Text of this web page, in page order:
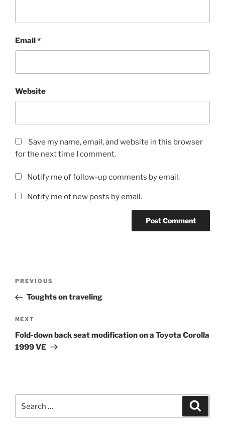
Email*
Website
Save my name, email, and website in this browser
for the next time I comment.
Notify me of follow-up comments by email.
Notify me of new posts by email.
Previous
Post
PREVIOUS
Toughts on traveling
Next
Post
NEXT
Fold-down back seat modification on a Toyota Corolla
1999 VE
for: